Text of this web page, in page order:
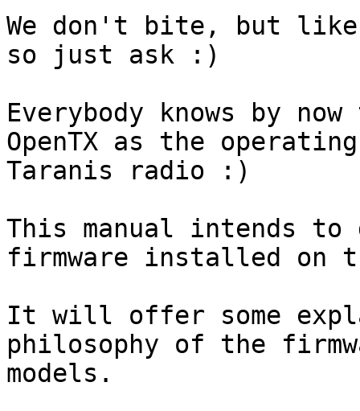
We don't bite, but like
so just ask :)
Everybody knows by
OpenTX as the
Taranis radio :)
This manual intends to
firmware installed on
It will offer some
philosophy of the
models.